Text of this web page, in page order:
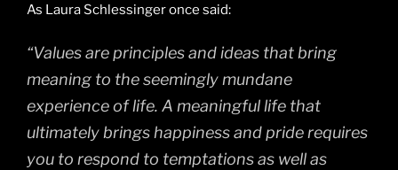
As Laura Schlessinger once said:
“Values are principles and ideas that bring
meaning to the seemingly mundane
experience of life. A meaningful life that
ultimately brings happiness and pride requires
you to respond to temptations as well as